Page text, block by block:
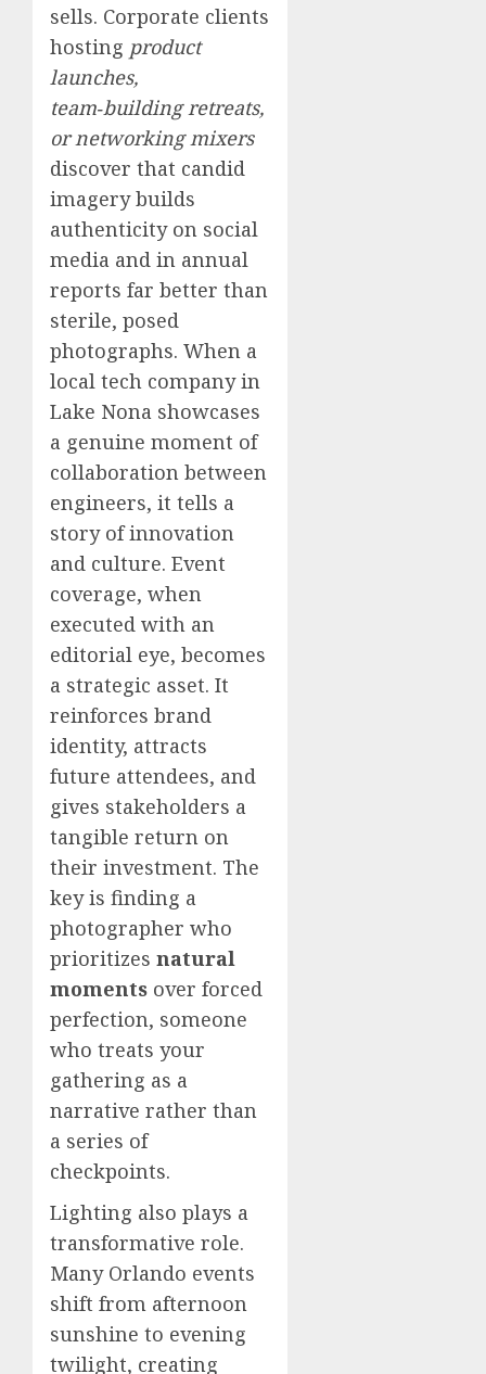
sells. Corporate clients
hosting product
launches,
team‑building retreats,
or networking mixers
discover that candid
imagery builds
authenticity on social
media and in annual
reports far better than
sterile, posed
photographs. When a
local tech company in
Lake Nona showcases
a genuine moment of
collaboration between
engineers, it tells a
story of innovation
and culture. Event
coverage, when
executed with an
editorial eye, becomes
a strategic asset. It
reinforces brand
identity, attracts
future attendees, and
gives stakeholders a
tangible return on
their investment. The
key is finding a
photographer who
prioritizes natural
moments over forced
perfection, someone
who treats your
gathering as a
narrative rather than
a series of
checkpoints.
Lighting also plays a
transformative role.
Many Orlando events
shift from afternoon
sunshine to evening
twilight, creating